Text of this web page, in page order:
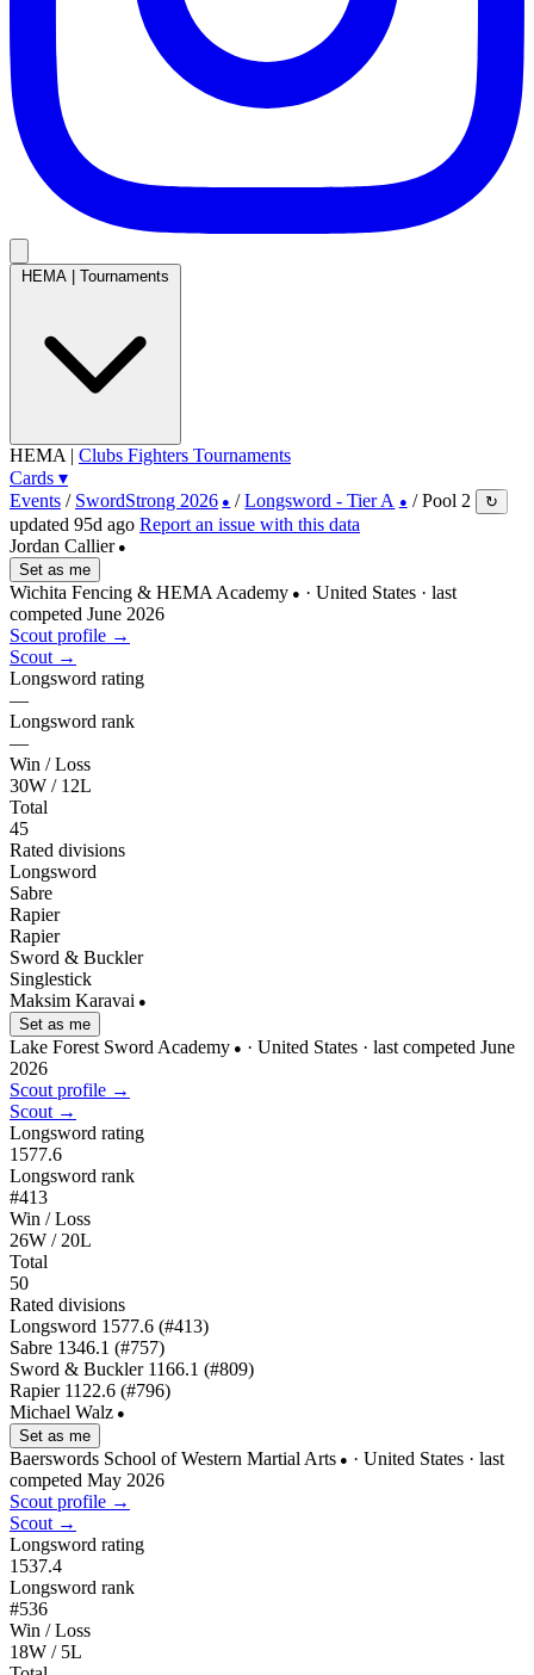
HEMA Tournaments
HEMA | Clubs Fighters Tournaments
Cards ▾
Events / SwordStrong 2026 ● / Longsword - Tier A ● / Pool 2 ↻
updated 95d ago Report an issue with this data
Jordan Callier ●
Set as me
Wichita Fencing & HEMA Academy ● · United States · last
competed June 2026
Scout profile →
Scout →
Longsword rating
—
Longsword rank
—
Win / Loss
30W / 12L
Total
45
Rated divisions
Longsword
Sabre
Rapier
Rapier
Sword & Buckler
Singlestick
Maksim Karavai ●
Set as me
Lake Forest Sword Academy ● · United States · last competed June
2026
Scout profile →
Scout →
Longsword rating
1577.6
Longsword rank
#413
Win / Loss
26W / 20L
Total
50
Rated divisions
Longsword 1577.6 (#413)
Sabre 1346.1 (#757)
Sword & Buckler 1166.1 (#809)
Rapier 1122.6 (#796)
Michael Walz ●
Set as me
Baerswords School of Western Martial Arts ● · United States · last
competed May 2026
Scout profile →
Scout →
Longsword rating
1537.4
Longsword rank
#536
Win / Loss
18W / 5L